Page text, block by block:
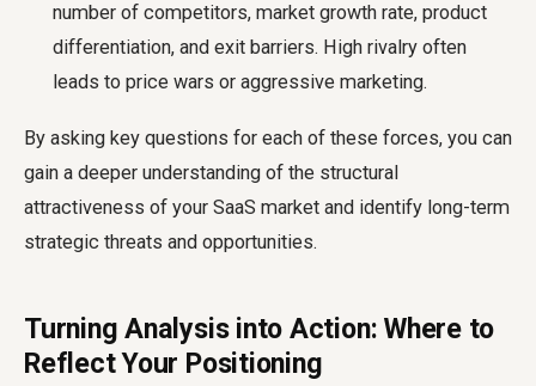
number of competitors, market growth rate, product
differentiation, and exit barriers. High rivalry often
leads to price wars or aggressive marketing.
By asking key questions for each of these forces, you can
gain a deeper understanding of the structural
attractiveness of your SaaS market and identify long-term
strategic threats and opportunities.
Turning Analysis into Action: Where to
Reflect Your Positioning